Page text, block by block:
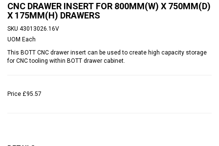
CNC DRAWER INSERT FOR 800MM(W) X 750MM(D)
X 175MM(H) DRAWERS
SKU 43013026.16V
UOM Each
This BOTT CNC drawer insert can be used to create high capacity storage
for CNC tooling within BOTT drawer cabinet.
Price £95.57